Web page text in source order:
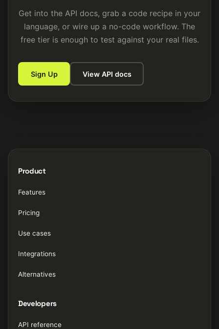
Get into the API docs, grab a code recipe in your
language, or wire up a no-code workflow. The
free tier is enough to test against your real files.
Sign Up View API docs
Product
Features
Pricing
Use cases
Integrations
Alternatives
Developers
API reference